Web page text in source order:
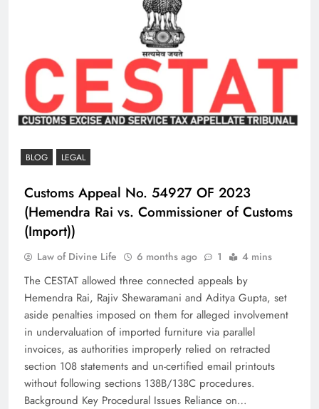
BLOG LEGAL
Customs Appeal No. 54927 OF 2023
(Hemendra Rai vs. Commissioner of Customs
(Import))
Law of Divine Life 6 months ago 1 4 mins
The CESTAT allowed three connected appeals by
Hemendra Rai, Rajiv Shewaramani and Aditya Gupta, set
aside penalties imposed on them for alleged involvement
in undervaluation of imported furniture via parallel
invoices, as authorities improperly relied on retracted
section 108 statements and un-certified email printouts
without following sections 138B/138C procedures.​
Background Key Procedural Issues Reliance on…